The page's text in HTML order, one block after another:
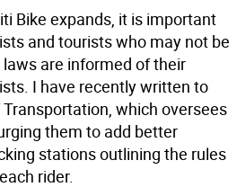
Bike expands, it is important
and tourists who may not be
are informed of their
I have recently written to
which oversees
them to add better
stations outlining the rules
rider.